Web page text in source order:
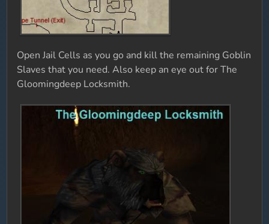
Open Jail Cells as you go and kill the remaining Goblin
Slaves that you need. Also keep an eye out for The
Gloomingdeep Locksmith.